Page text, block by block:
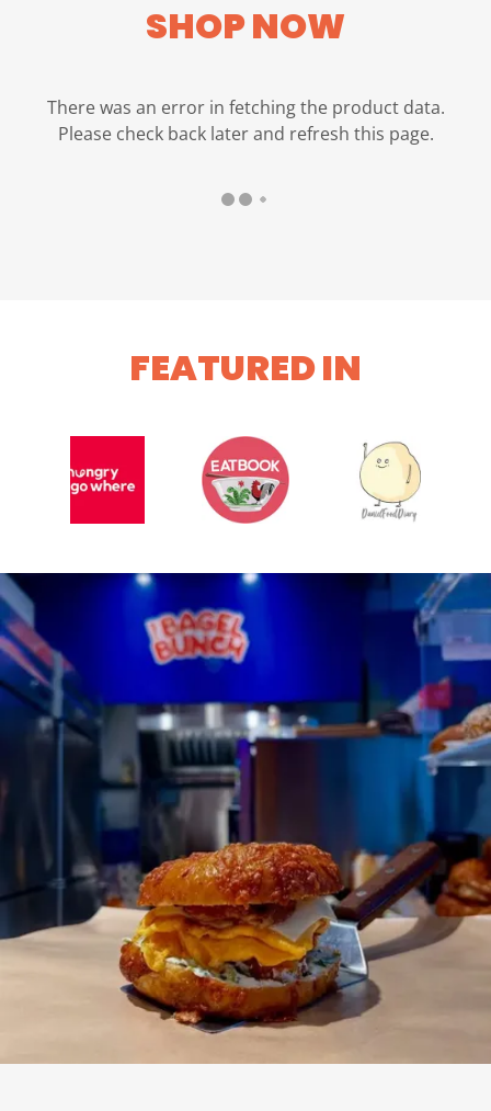
SHOP NOW
There was an error in fetching the product data.
Please check back later and refresh this page.
FEATURED IN